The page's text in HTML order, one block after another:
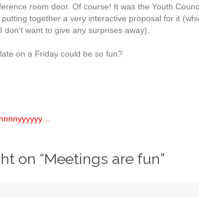
room door. Of course! It was the Youth
putting together a very interactive proposal for it
want to give any surprises away).
on a Friday could be so fun?
on “Meetings are fun”